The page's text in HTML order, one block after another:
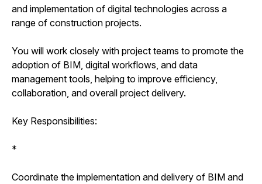
and implementation of digital technologies across a
range of construction projects.
You will work closely with project teams to promote the
adoption of BIM, digital workflows, and data
management tools, helping to improve efficiency,
collaboration, and overall project delivery.
Key Responsibilities:
*
Coordinate the implementation and delivery of BIM and